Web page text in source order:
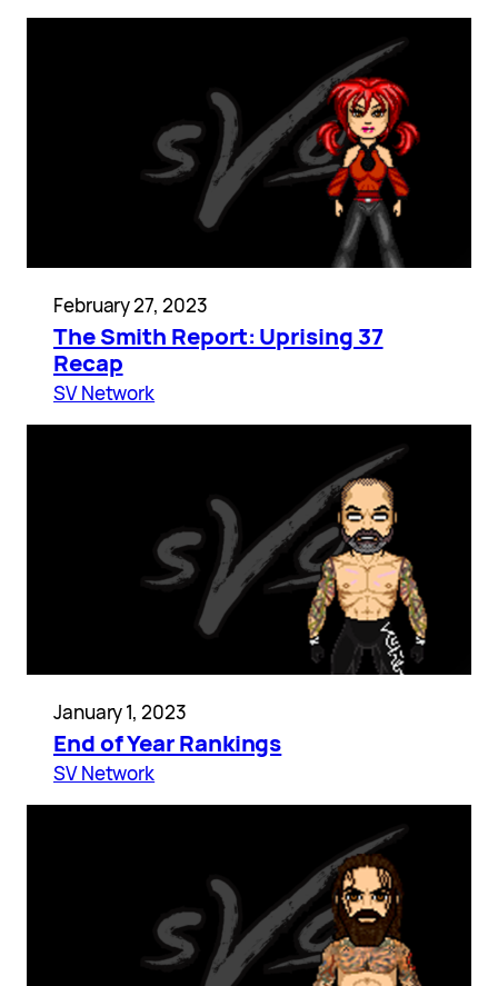
February 27, 2023
The Smith Report: Uprising 37
Recap
SV Network
January 1, 2023
End of Year Rankings
SV Network